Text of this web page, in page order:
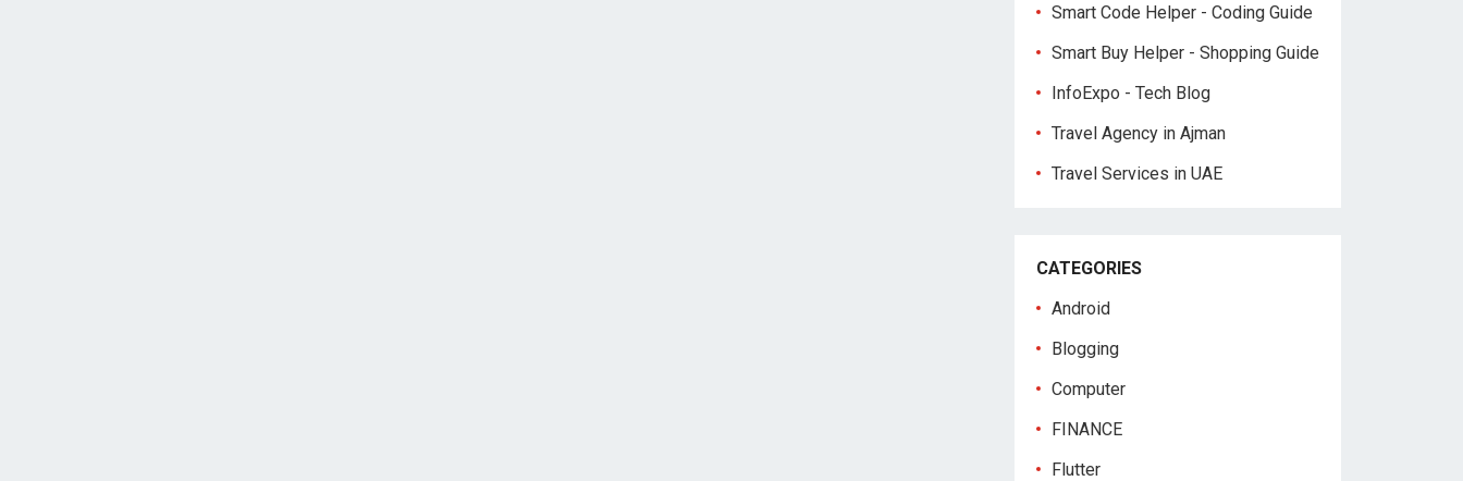
Smart Code Helper - Coding Guide
Smart Buy Helper - Shopping Guide
InfoExpo - Tech Blog
Travel Agency in Ajman
Travel Services in UAE
CATEGORIES
Android
Blogging
Computer
FINANCE
Flutter